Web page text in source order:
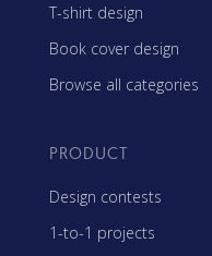
T-shirt design
Book cover design
Browse all categories
PRODUCT
Design contests
1-to-1 projects